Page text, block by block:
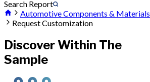
Search Report
Automotive Components & Materials
Request Customization
Discover Within The
Sample